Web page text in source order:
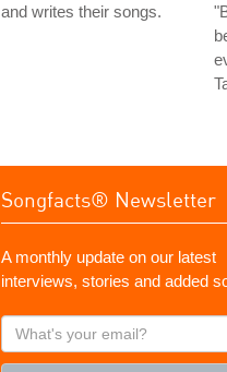
and writes their songs.
Songfacts® Newsletter
A monthly update on our latest
interviews, stories and added
What's
your